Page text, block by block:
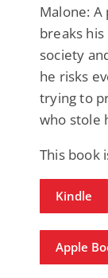
Malone: A
breaks
society
he risks
trying to
who stole
This book
Kindle
Apple